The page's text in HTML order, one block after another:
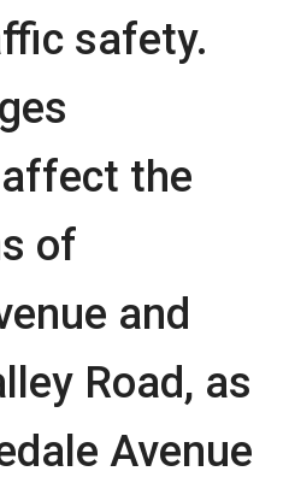
safety.
the
of
and
Road, as
Avenue